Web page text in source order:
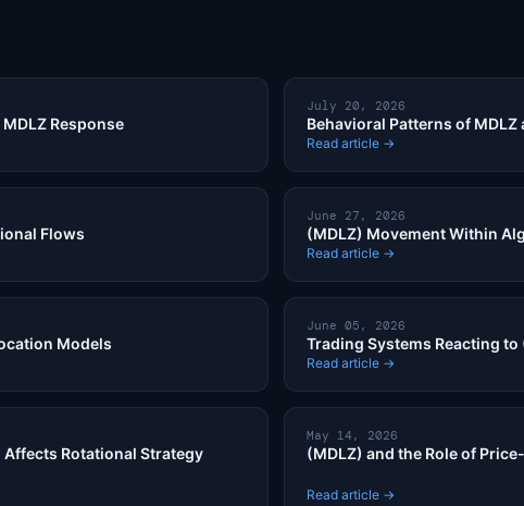
Response
July 20, 2026
Behavioral Patterns of
Read article →
Flows
June 27, 2026
(MDLZ) Movement Within
Read article →
Models
June 05, 2026
Trading Systems Reacting
Read article →
Rotational Strategy
May 14, 2026
(MDLZ) and the Role of
Read article →